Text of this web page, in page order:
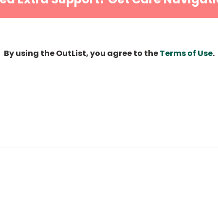
By using the OutList, you agree to theTerms of Use.